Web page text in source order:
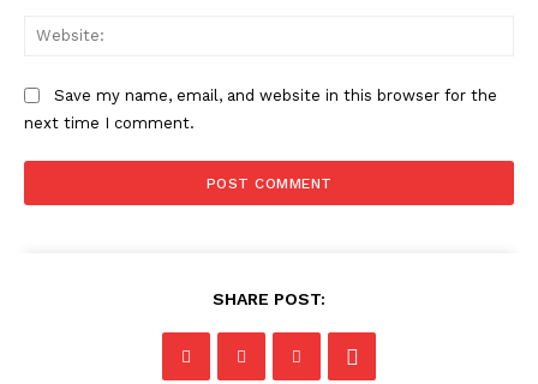
Save my name, email, and website in this browser for the
next time I comment.
SHARE POST: